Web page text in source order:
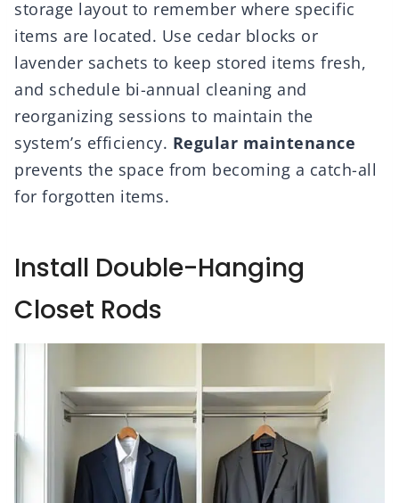
storage layout to remember where specific
items are located. Use cedar blocks or
lavender sachets to keep stored items fresh,
and schedule bi-annual cleaning and
reorganizing sessions to maintain the
system’s efficiency. Regular maintenance
prevents the space from becoming a catch-all
for forgotten items.
Install Double-Hanging
Closet Rods